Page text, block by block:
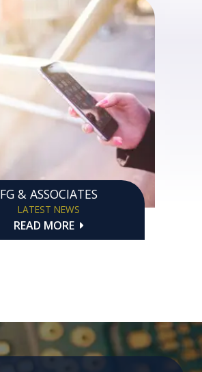
FG & ASSOCIATES
LATEST NEWS
READ MORE